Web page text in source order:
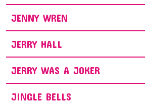
JENNY WREN
JERRY HALL
JERRY WAS A JOKER
JINGLE BELLS